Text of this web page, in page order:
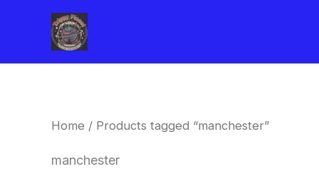
Home / Products tagged “manchester”
manchester